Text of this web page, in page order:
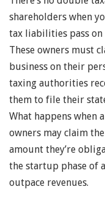
shareholders when
tax liabilities pass
These owners must
business on their
taxing authorities
them to file their
What happens when
owners may claim
amount they’re
the startup phase of
outpace revenues.